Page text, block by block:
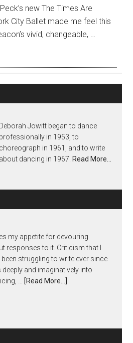
new The Times Are
City Ballet made me feel this
vivid, changeable, …
Deborah Jowitt began to dance
professionally in 1953, to
choreograph in 1961, and to write
about dancing in 1967. Read More…
my appetite for devouring
responses to it. Criticism that I
struggling to write ever since
and imaginatively into
…
[Read More...]